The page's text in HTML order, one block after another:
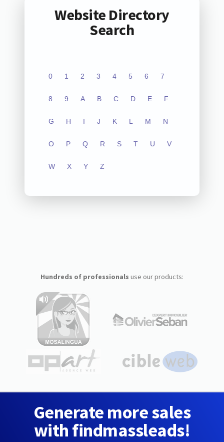
Website Directory
Search
0 1 2 3 4 5 6 7
8 9 A B C D E F
G H I J K L M N
O P Q R S T U V
W X Y Z
Hundreds of professionals use our products:
Generate more sales
with findmassleads!